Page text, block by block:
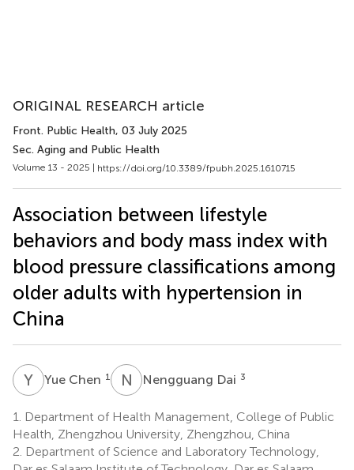
ORIGINAL RESEARCH article
Front. Public Health, 03 July 2025
Sec. Aging and Public Health
Volume 13 - 2025 | https://doi.org/10.3389/fpubh.2025.1610715
Association between lifestyle
behaviors and body mass index with
blood pressure classifications among
older adults with hypertension in
China
Y CYue Chen 1 N DNengguang Dai 3
1.
Department of Health Management, College of Public
Health, Zhengzhou University, Zhengzhou, China
2. Department of Science and Laboratory Technology,